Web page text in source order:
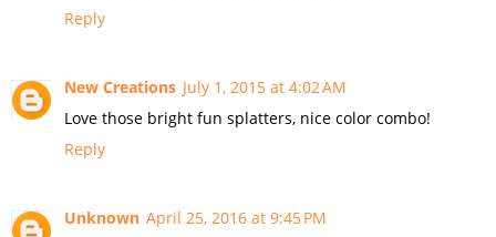
Reply
New Creations July 1, 2015 at 4:02 AM
Love those bright fun splatters, nice color combo!
Reply
Unknown April 25, 2016 at 9:45 PM